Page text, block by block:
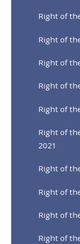
Right of
Right of
Right of
Right of
Right of
Right of
2021
Right of
Right of
Right of
Right of